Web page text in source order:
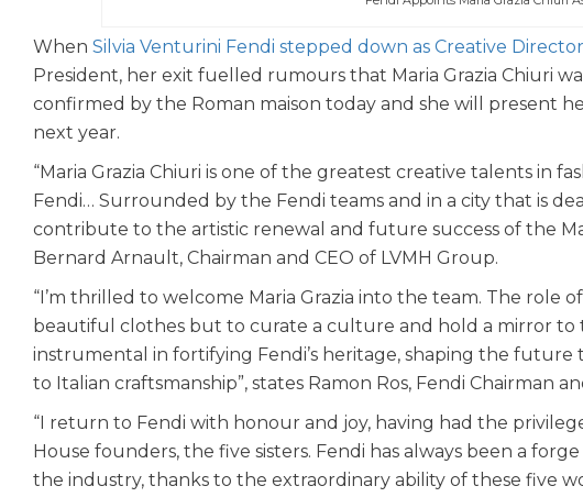
When Silvia Venturini Fendi stepped down as Creative
President, her exit fuelled rumours that Maria Grazia Chiuri
confirmed by the Roman maison today and she will present
next year.
“Maria Grazia Chiuri is one of the greatest creative talents in
Fendi… Surrounded by the Fendi teams and in a city that is
contribute to the artistic renewal and future success of the
Bernard Arnault, Chairman and CEO of LVMH Group.
“I’m thrilled to welcome Maria Grazia into the team. The role
beautiful clothes but to curate a culture and hold a mirror to
instrumental in fortifying Fendi’s heritage, shaping the
to Italian craftsmanship”, states Ramon Ros, Fendi Chairman
“I return to Fendi with honour and joy, having had the
House founders, the five sisters. Fendi has always been a
the industry, thanks to the extraordinary ability of these five